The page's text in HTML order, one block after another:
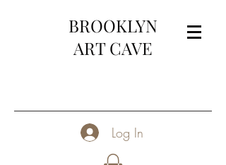
BROOKLYN
ART CAVE
Log In